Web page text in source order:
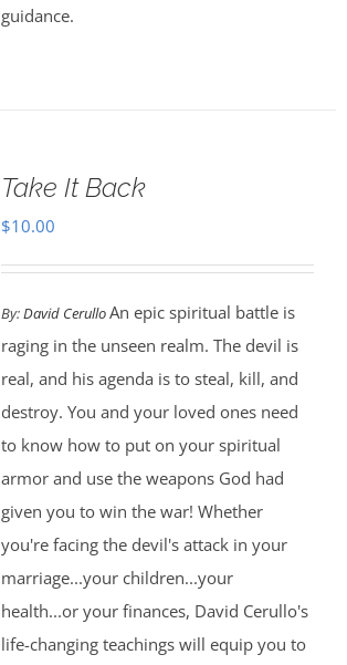
guidance.
Take It Back
$10.00
By:David CerulloAn epic spiritual battle is
raging in the unseen realm. The devil is
real, and his agenda is to steal, kill, and
destroy. You and your loved ones need
to know how to put on your spiritual
armor and use the weapons God had
given you to win the war! Whether
you're facing the devil's attack in your
marriage...your children...your
health...or your finances, David Cerullo's
life-changing teachings will equip you to